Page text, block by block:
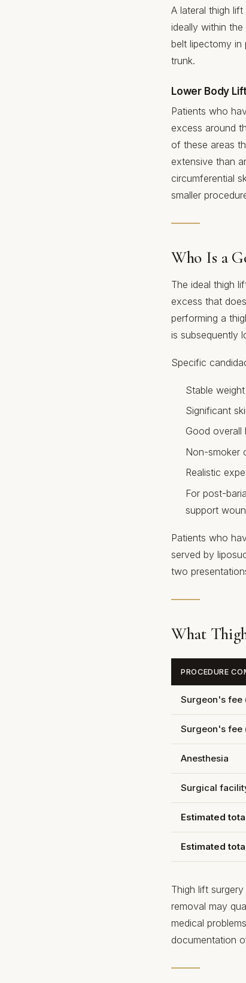
A lateral thigh
ideally within
belt lipectomy in
trunk.
Lower Body
Patients who
excess around
of these areas
extensive than
circumferential
smaller
Who Is a
The ideal thigh
excess that
performing a
is subsequently
Specific
Stable
Significant
Good overall
Non-smoker
Realistic
For post-
support
Patients who
served by
two
What
PROCEDURE
Surgeon's fee
Surgeon's fee
Anesthesia
Surgical
Estimated
Estimated
Thigh lift
removal may
medical
documentation